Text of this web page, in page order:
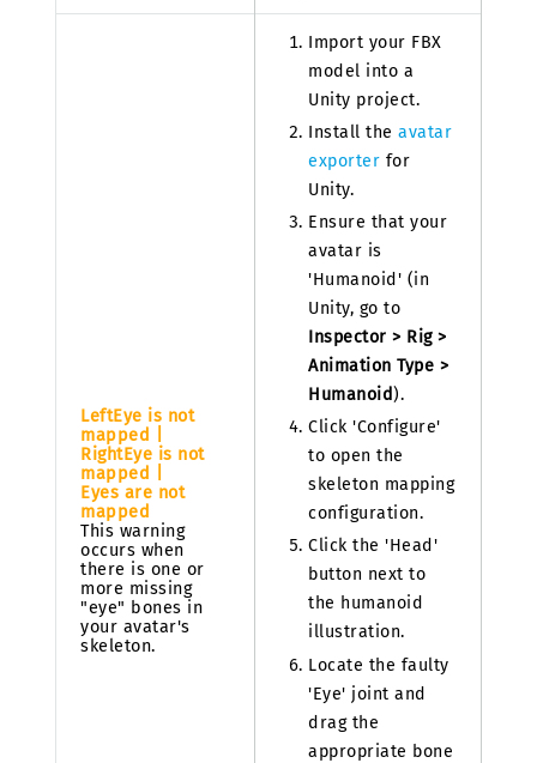
LeftEye is not
mapped |
RightEye is not
mapped |
Eyes are not
mapped
This warning
occurs when
there is one or
more missing
"eye" bones in
your avatar's
skeleton.
Import your FBX
model into a
Unity project.
Install the avatar
exporter for
Unity.
Ensure that your
avatar is
'Humanoid' (in
Unity, go to
Inspector > Rig >
Animation Type >
Humanoid ).
Click 'Configure'
to open the
skeleton mapping
configuration.
Click the 'Head'
button next to
the humanoid
illustration.
Locate the faulty
'Eye' joint and
drag the
appropriate bone